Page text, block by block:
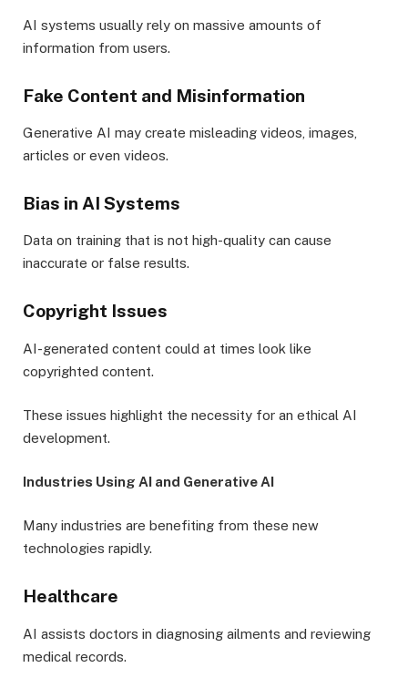
AI systems usually rely on massive amounts of
information from users.
Fake Content and Misinformation
Generative AI may create misleading videos, images,
articles or even videos.
Bias in AI Systems
Data on training that is not high-quality can cause
inaccurate or false results.
Copyright Issues
AI-generated content could at times look like
copyrighted content.
These issues highlight the necessity for an ethical AI
development.
Industries Using AI and Generative AI
Many industries are benefiting from these new
technologies rapidly.
Healthcare
AI assists doctors in diagnosing ailments and reviewing
medical records.